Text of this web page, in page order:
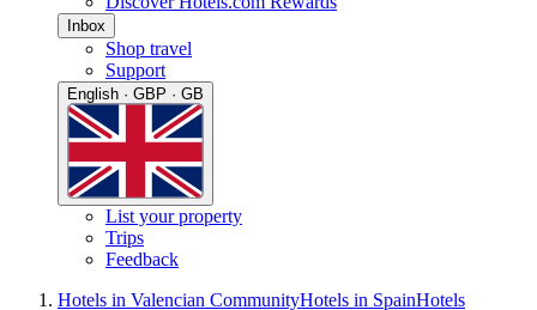
Inbox
Shop travel
Support
English · GBP · GB
List your property
Trips
Feedback
Hotels in Valencian CommunityHotels in SpainHotels